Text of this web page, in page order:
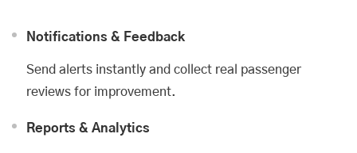
Notifications & Feedback
Send alerts instantly and collect real passenger
reviews for improvement.
Reports & Analytics